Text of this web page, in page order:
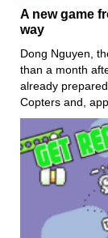
A new game
way
Dong Nguyen,
than a month
already
Copters and,